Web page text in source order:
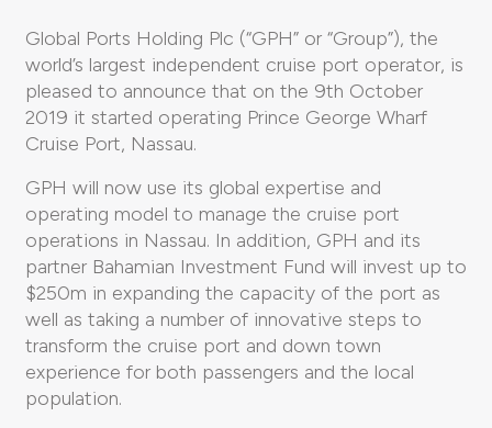
Global Ports Holding Plc (“GPH” or “Group”), the
world’s largest independent cruise port operator, is
pleased to announce that on the 9th October
2019 it started operating Prince George Wharf
Cruise Port, Nassau.
GPH will now use its global expertise and
operating model to manage the cruise port
operations in Nassau. In addition, GPH and its
partner Bahamian Investment Fund will invest up to
$250m in expanding the capacity of the port as
well as taking a number of innovative steps to
transform the cruise port and down town
experience for both passengers and the local
population.